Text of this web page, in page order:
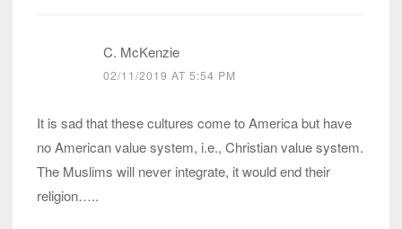
C. McKenzie
02/11/2019 AT 5:54 PM
It is sad that these cultures come to America but have
no American value system, i.e., Christian value system.
The Muslims will never integrate, it would end their
religion…..